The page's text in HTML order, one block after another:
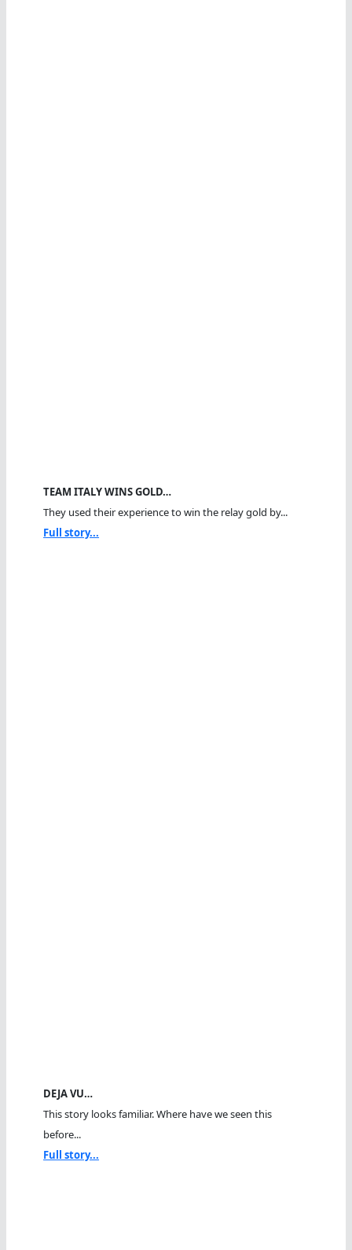
TEAM ITALY WINS GOLD…
They used their experience to win the relay gold by...
Full story...
DEJA VU…
This story looks familiar. Where have we seen this
before...
Full story...